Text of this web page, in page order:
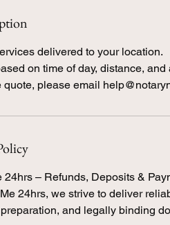
delivered to your location.
on time of day, distance, and
24hrs – Refunds, Deposits &
24hrs, we strive to deliver
and legally binding